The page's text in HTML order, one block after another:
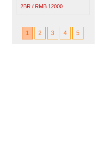
2BR / RMB 12000
1 2 3 4 5